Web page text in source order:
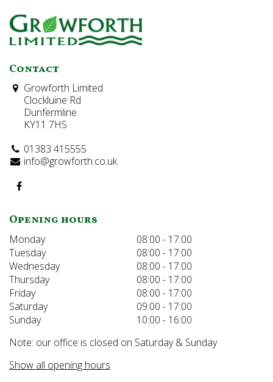
Contact
Growforth Limited
Clockluine Rd
Dunfermline
KY11 7HS
01383 415555
info@growforth.co.uk
Opening hours
Monday
08:00 - 17:00
Tuesday
08:00 - 17:00
Wednesday
08:00 - 17:00
Thursday
08:00 - 17:00
Friday
08:00 - 17:00
Saturday
09:00 - 17:00
Sunday
10:00 - 16:00
Note: our office is closed on Saturday & Sunday
Show all opening hours